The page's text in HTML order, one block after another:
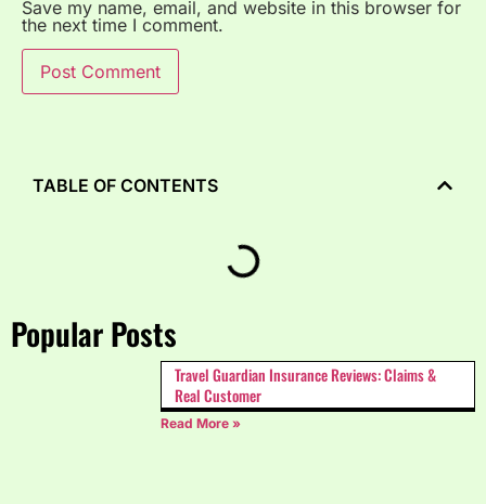
Save my name, email, and website in this browser for
the next time I comment.
Popular Posts
Travel Guardian Insurance Reviews: Claims &
Real Customer
Read More »
TABLE OF CONTENTS